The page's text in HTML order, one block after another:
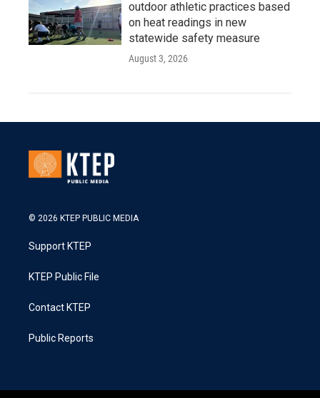
outdoor athletic practices based
on heat readings in new
statewide safety measure
August 3, 2026
© 2026 KTEP PUBLIC MEDIA
Support KTEP
KTEP Public File
Contact KTEP
Public Reports